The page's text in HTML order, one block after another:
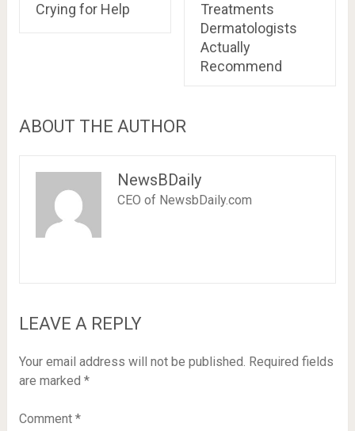
Crying for Help
Treatments
Dermatologists
Actually
Recommend
ABOUT THE AUTHOR
NewsBDaily
CEO of NewsbDaily.com
LEAVE A REPLY
Your email address will not be published. Required fields
are marked *
Comment *